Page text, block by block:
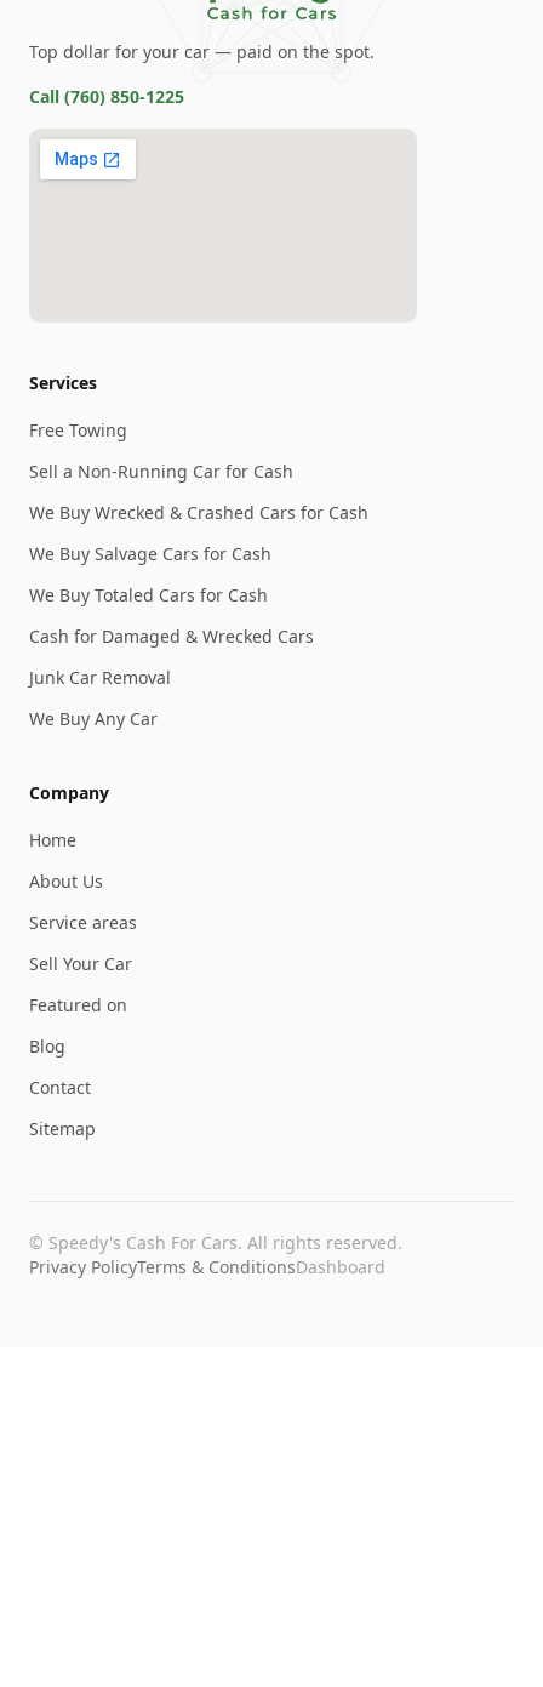
Top dollar for your car — paid on the spot.
Call (760) 850-1225
Services
Free Towing
Sell a Non-Running Car for Cash
We Buy Wrecked & Crashed Cars for Cash
We Buy Salvage Cars for Cash
We Buy Totaled Cars for Cash
Cash for Damaged & Wrecked Cars
Junk Car Removal
We Buy Any Car
Company
Home
About Us
Service areas
Sell Your Car
Featured on
Blog
Contact
Sitemap
© Speedy's Cash For Cars. All rights reserved.
Privacy PolicyTerms & ConditionsDashboard